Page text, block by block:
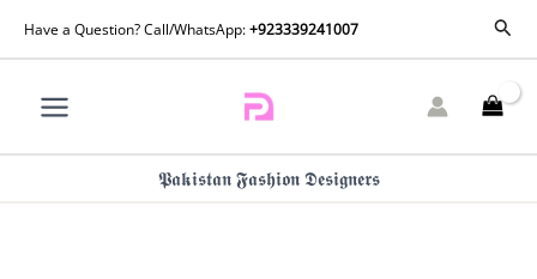
Have a Question? Call/WhatsApp:+923339241007
𝕻𝖆𝖐𝖎𝖘𝖙𝖆𝖓 𝕱𝖆𝖘𝖍𝖎𝖔𝖓 𝕯𝖊𝖘𝖎𝖌𝖓𝖊𝖗𝖘
by
latest